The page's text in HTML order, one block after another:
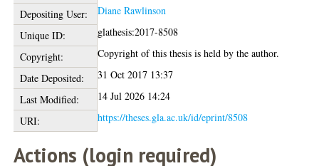
Depositing User:
Diane Rawlinson
Unique ID:
glathesis:2017-8508
Copyright:
Copyright of this thesis is held by the author.
Date Deposited:
31 Oct 2017 13:37
Last Modified:
14 Jul 2026 14:24
URI:
https://theses.gla.ac.uk/id/eprint/8508
Actions (login required)